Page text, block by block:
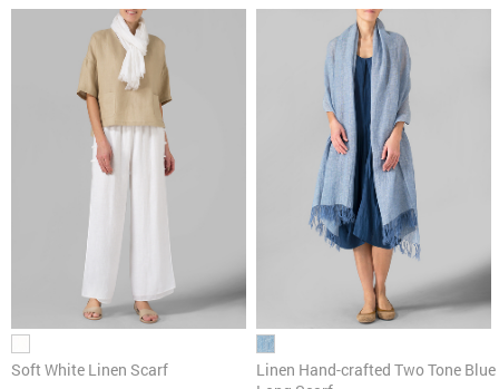
Soft White Linen Scarf
Linen Hand-crafted Two Tone Blue